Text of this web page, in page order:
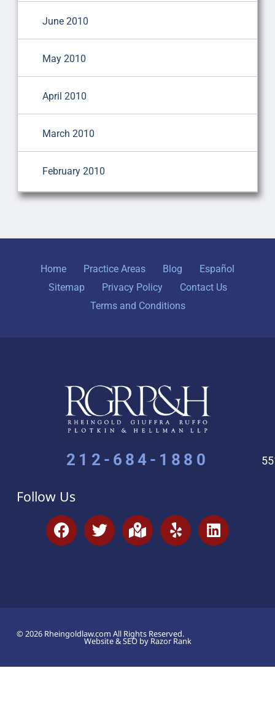
June 2010
May 2010
April 2010
March 2010
February 2010
Home Practice Areas Blog
Español
Sitemap
Privacy Policy
Contact Us
Terms and Conditions
212-684-1880
Follow Us
© 2026 Rheingoldlaw.com All Rights Reserved.
Website & SEO by Razor Rank